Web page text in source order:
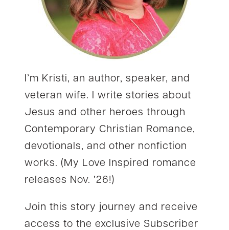
I’m Kristi, an author, speaker, and
veteran wife. I write stories about
Jesus and other heroes through
Contemporary Christian Romance,
devotionals, and other nonfiction
works. (My Love Inspired romance
releases Nov. ’26!)
Join this story journey and receive
access to the exclusive Subscriber